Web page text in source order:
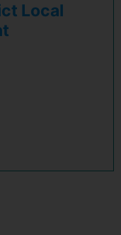
Local